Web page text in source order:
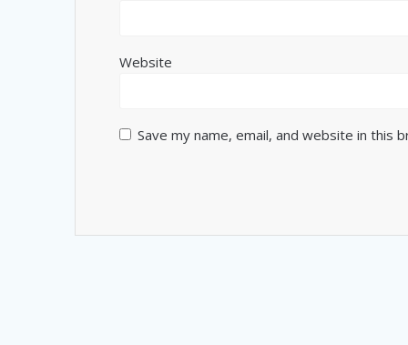
Website
Save my name, email, and website in this